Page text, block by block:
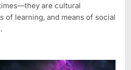
are cultural
of learning, and means of social